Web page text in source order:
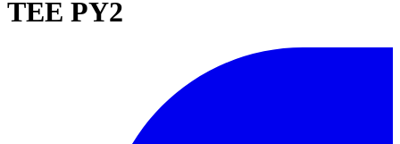
TEE PY2